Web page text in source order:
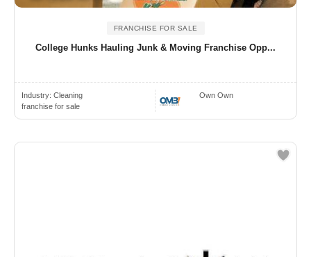
FRANCHISE FOR SALE
College Hunks Hauling Junk & Moving Franchise Opp...
Industry: Cleaning
franchise for sale
Own Own